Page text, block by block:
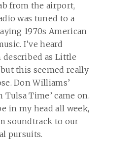
from the airport,
was tuned to a
1970s American
I’ve heard
described as Little
this seemed really
Don Williams’
Tulsa Time’ came on.
in my head all week,
soundtrack to our
pursuits.